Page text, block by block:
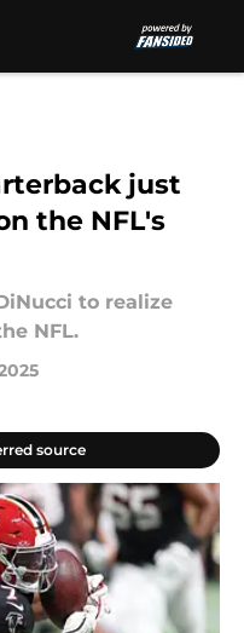
just
the NFL's
to realize
NFL.
source